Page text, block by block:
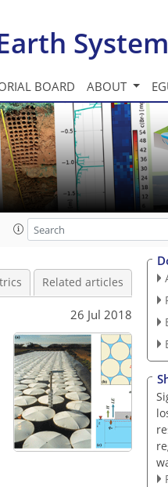
BOARD ABOUT
Related articles
26 Jul 2018